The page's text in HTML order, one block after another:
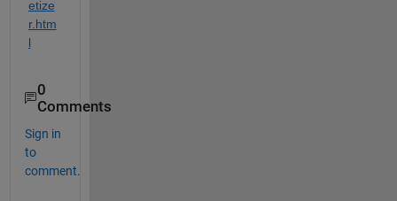
etize
r.htm
l
0
Comments
Sign in
to
comment.